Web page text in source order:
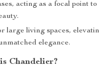
acting as a focal point
large living spaces,
elegance.
Chandelier?